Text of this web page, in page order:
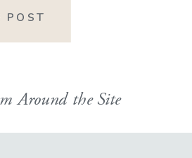
DID I GET HERE?
POST
Around the Site